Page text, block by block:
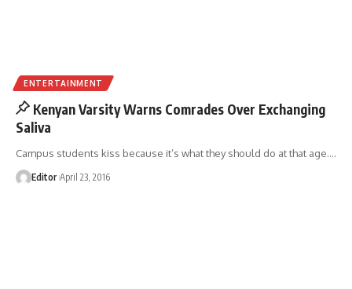
ENTERTAINMENT
Kenyan Varsity Warns Comrades Over Exchanging
Saliva
Campus students kiss because it’s what they should do at that age.…
Editor April 23, 2016